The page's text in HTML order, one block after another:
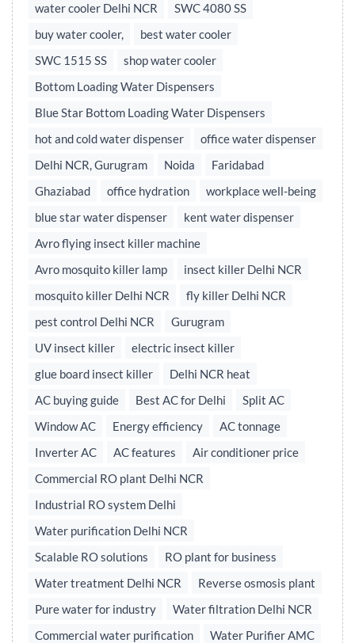
water cooler Delhi NCR
SWC 4080 SS
buy water cooler,
best water cooler
SWC 1515 SS
shop water cooler
Bottom Loading Water Dispensers
Blue Star Bottom Loading Water Dispensers
hot and cold water dispenser
office water dispenser
Delhi NCR, Gurugram
Noida
Faridabad
Ghaziabad
office hydration
workplace well-being
blue star water dispenser
kent water dispenser
Avro flying insect killer machine
Avro mosquito killer lamp
insect killer Delhi NCR
mosquito killer Delhi NCR
fly killer Delhi NCR
pest control Delhi NCR
Gurugram
UV insect killer
electric insect killer
glue board insect killer
Delhi NCR heat
AC buying guide
Best AC for Delhi
Split AC
Window AC
Energy efficiency
AC tonnage
Inverter AC
AC features
Air conditioner price
Commercial RO plant Delhi NCR
Industrial RO system Delhi
Water purification Delhi NCR
Scalable RO solutions
RO plant for business
Water treatment Delhi NCR
Reverse osmosis plant
Pure water for industry
Water filtration Delhi NCR
Commercial water purification
Water Purifier AMC